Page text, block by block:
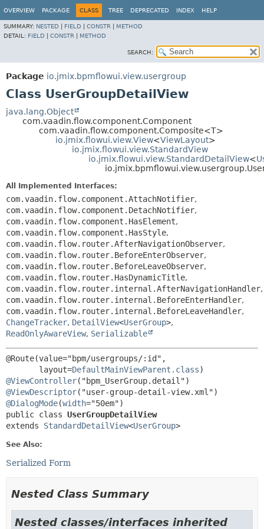
OVERVIEW PACKAGE CLASS TREE DEPRECATED INDEX HELP
SUMMARY: NESTED FIELD CONSTR
METHOD
DETAIL: FIELD CONSTR METHOD
SEARCH:
Package io.jmix.bpmflowui.view.usergroup
Class UserGroupDetailView
java.lang.Object
com.vaadin.flow.component.Component
com.vaadin.flow.component.Composite<T>
io.jmix.flowui.view.View<ViewLayout>
io.jmix.flowui.view.StandardView
io.jmix.flowui.view.StandardDetailView<
All Implemented Interfaces:
com.vaadin.flow.component.AttachNotifier,
com.vaadin.flow.component.DetachNotifier,
com.vaadin.flow.component.HasElement,
com.vaadin.flow.component.HasStyle,
com.vaadin.flow.router.AfterNavigationObserver,
com.vaadin.flow.router.BeforeEnterObserver,
com.vaadin.flow.router.BeforeLeaveObserver,
com.vaadin.flow.router.HasDynamicTitle,
com.vaadin.flow.router.internal.AfterNavigationHandler,
com.vaadin.flow.router.internal.BeforeEnterHandler,
com.vaadin.flow.router.internal.BeforeLeaveHandler,
ChangeTracker, DetailView<UserGroup>,
ReadOnlyAwareView, Serializable
@Route(value="bpm/usergroups/:id",
       layout=
DefaultMainViewParent.class
@ViewController
@ViewDescriptor
@DialogMode(width
public class UserGroupDetailView
extends StandardDetailView<UserGroup>
See Also:
Serialized Form
Nested Class Summary
Nested classes/interfaces inherited